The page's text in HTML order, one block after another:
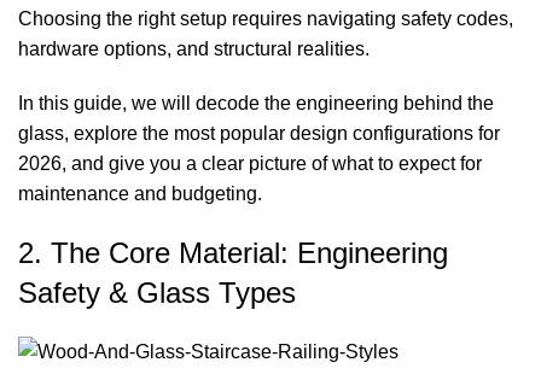
Choosing the right setup requires navigating safety codes,
hardware options, and structural realities.
In this guide, we will decode the engineering behind the
glass, explore the most popular design configurations for
2026, and give you a clear picture of what to expect for
maintenance and budgeting.
2. The Core Material: Engineering
Safety & Glass Types